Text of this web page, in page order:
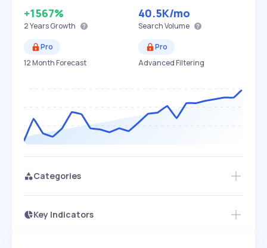
+1567%
2 YearsGrowth
40.5K/mo
Search Volume
Pro
12 Month Forecast
Pro
Advanced Filtering
Categories
Key Indicators